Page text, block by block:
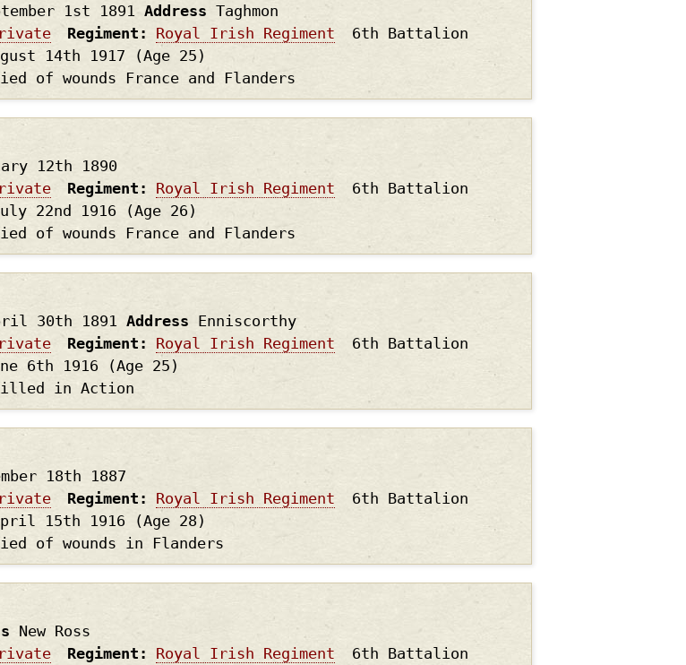
1st 1891 Address Taghmon
Regiment Royal Irish Regiment
6th Battalion
14th 1917
(Age 25)
of wounds France and Flanders
12th 1890
Regiment Royal Irish Regiment
6th Battalion
22nd 1916
(Age 26)
of wounds France and Flanders
30th 1891 Address Enniscorthy
Regiment Royal Irish Regiment
6th Battalion
6th 1916
(Age 25)
in Action
18th
1887
Regiment Royal Irish Regiment
6th Battalion
15th 1916
(Age 28)
of wounds in Flanders
New Ross
Regiment Royal Irish Regiment
6th Battalion